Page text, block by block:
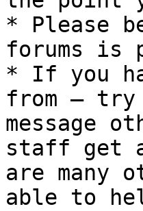
* Please
forums is
* If you
from –
message
staff get
are many
able to